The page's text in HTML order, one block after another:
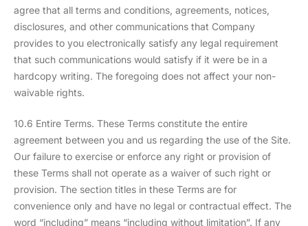
agree that all terms and conditions, agreements, notices,
disclosures, and other communications that Company
provides to you electronically satisfy any legal requirement
that such communications would satisfy if it were be in a
hardcopy writing. The foregoing does not affect your non-
waivable rights.
10.6 Entire Terms. These Terms constitute the entire
agreement between you and us regarding the use of the Site.
Our failure to exercise or enforce any right or provision of
these Terms shall not operate as a waiver of such right or
provision. The section titles in these Terms are for
convenience only and have no legal or contractual effect. The
word “including” means “including without limitation”. If any